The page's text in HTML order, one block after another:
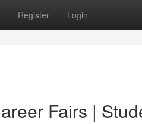
Register Login
Fairs |